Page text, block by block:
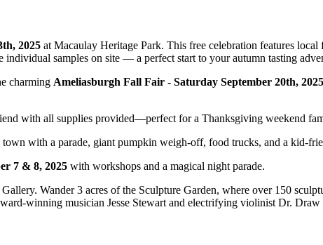
2025 at Macaulay Heritage Park. This free celebration features
individual samples on site — a perfect start to your autumn tasting
charming Ameliasburgh Fall Fair - Saturday September 20th,
with all supplies provided—perfect for a Thanksgiving weekend
town with a parade, giant pumpkin weigh-off, food trucks, and a kid-
7 & 8, 2025 with workshops and a magical night parade.
Wander 3 acres of the Sculpture Garden, where over 150
winning musician Jesse Stewart and electrifying violinist Dr.